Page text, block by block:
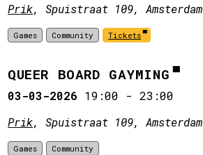
Prik, Spuistraat 109, Amsterdam
Games Community Tickets
QUEER BOARD GAYMING
03-03-2026 19:00 -23:00
Prik, Spuistraat 109, Amsterdam
Games Community